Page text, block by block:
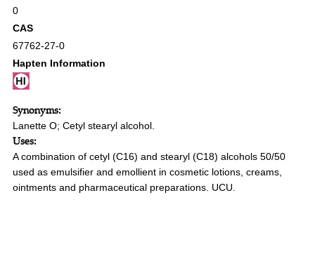
0
CAS
67762-27-0
Hapten Information
Synonyms:
Lanette O; Cetyl stearyl alcohol.
Uses:
A combination of cetyl (C16) and stearyl (C18) alcohols 50/50
used as emulsifier and emollient in cosmetic lotions, creams,
ointments and pharmaceutical preparations. UCU.